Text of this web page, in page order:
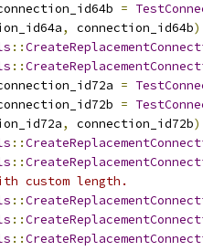
=
, connection_id64b
::
::
=
=
, connection_id72b
::
::
custom length.
::
::
::